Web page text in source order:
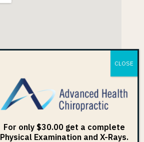
For only $30.00 get a complete
Physical Examination and X-Rays.